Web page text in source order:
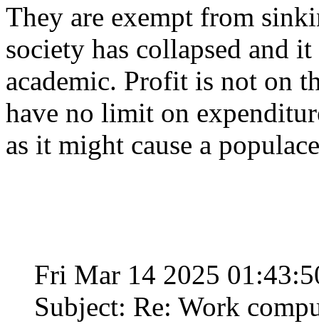
They are exempt from
society has collapsed and
academic. Profit is not on
have no limit on
as it might cause a
Fri Mar 14 2025
Subject: Re: Work